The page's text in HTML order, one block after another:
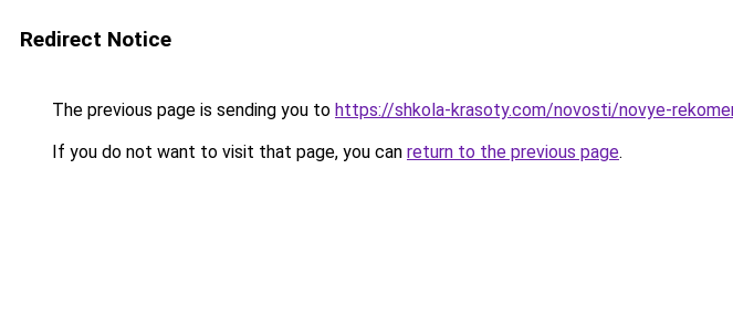
Redirect Notice
The previous page is sending you to https://shkola-krasoty.com/novosti/novye-
If you do not want to visit that page, you can return to the previous page.